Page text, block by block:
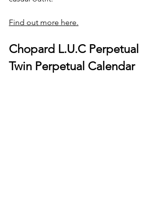
Find out more here.
Chopard L.U.C Perpetual
Twin Perpetual Calendar